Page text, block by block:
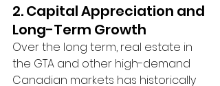
2. Capital Appreciation and
Long-Term Growth
Over the long term, real estate in
the GTA and other high-demand
Canadian markets has historically